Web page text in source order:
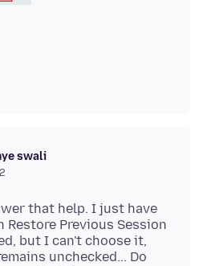
swali
that help. I just have
Previous Session
but I can't choose it,
unchecked... Do